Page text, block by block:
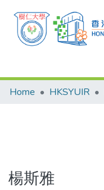
Research Outputs
Theses
Home HKSYUIR
楊斯雅